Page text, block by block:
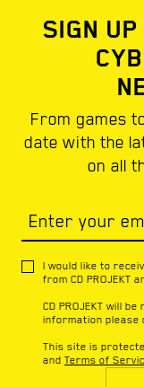
SIGN
From games
date with the
on all
Enter your
I would like to
from CD PROJEKT
CD PROJEKT will
information please
This site is
and Terms of